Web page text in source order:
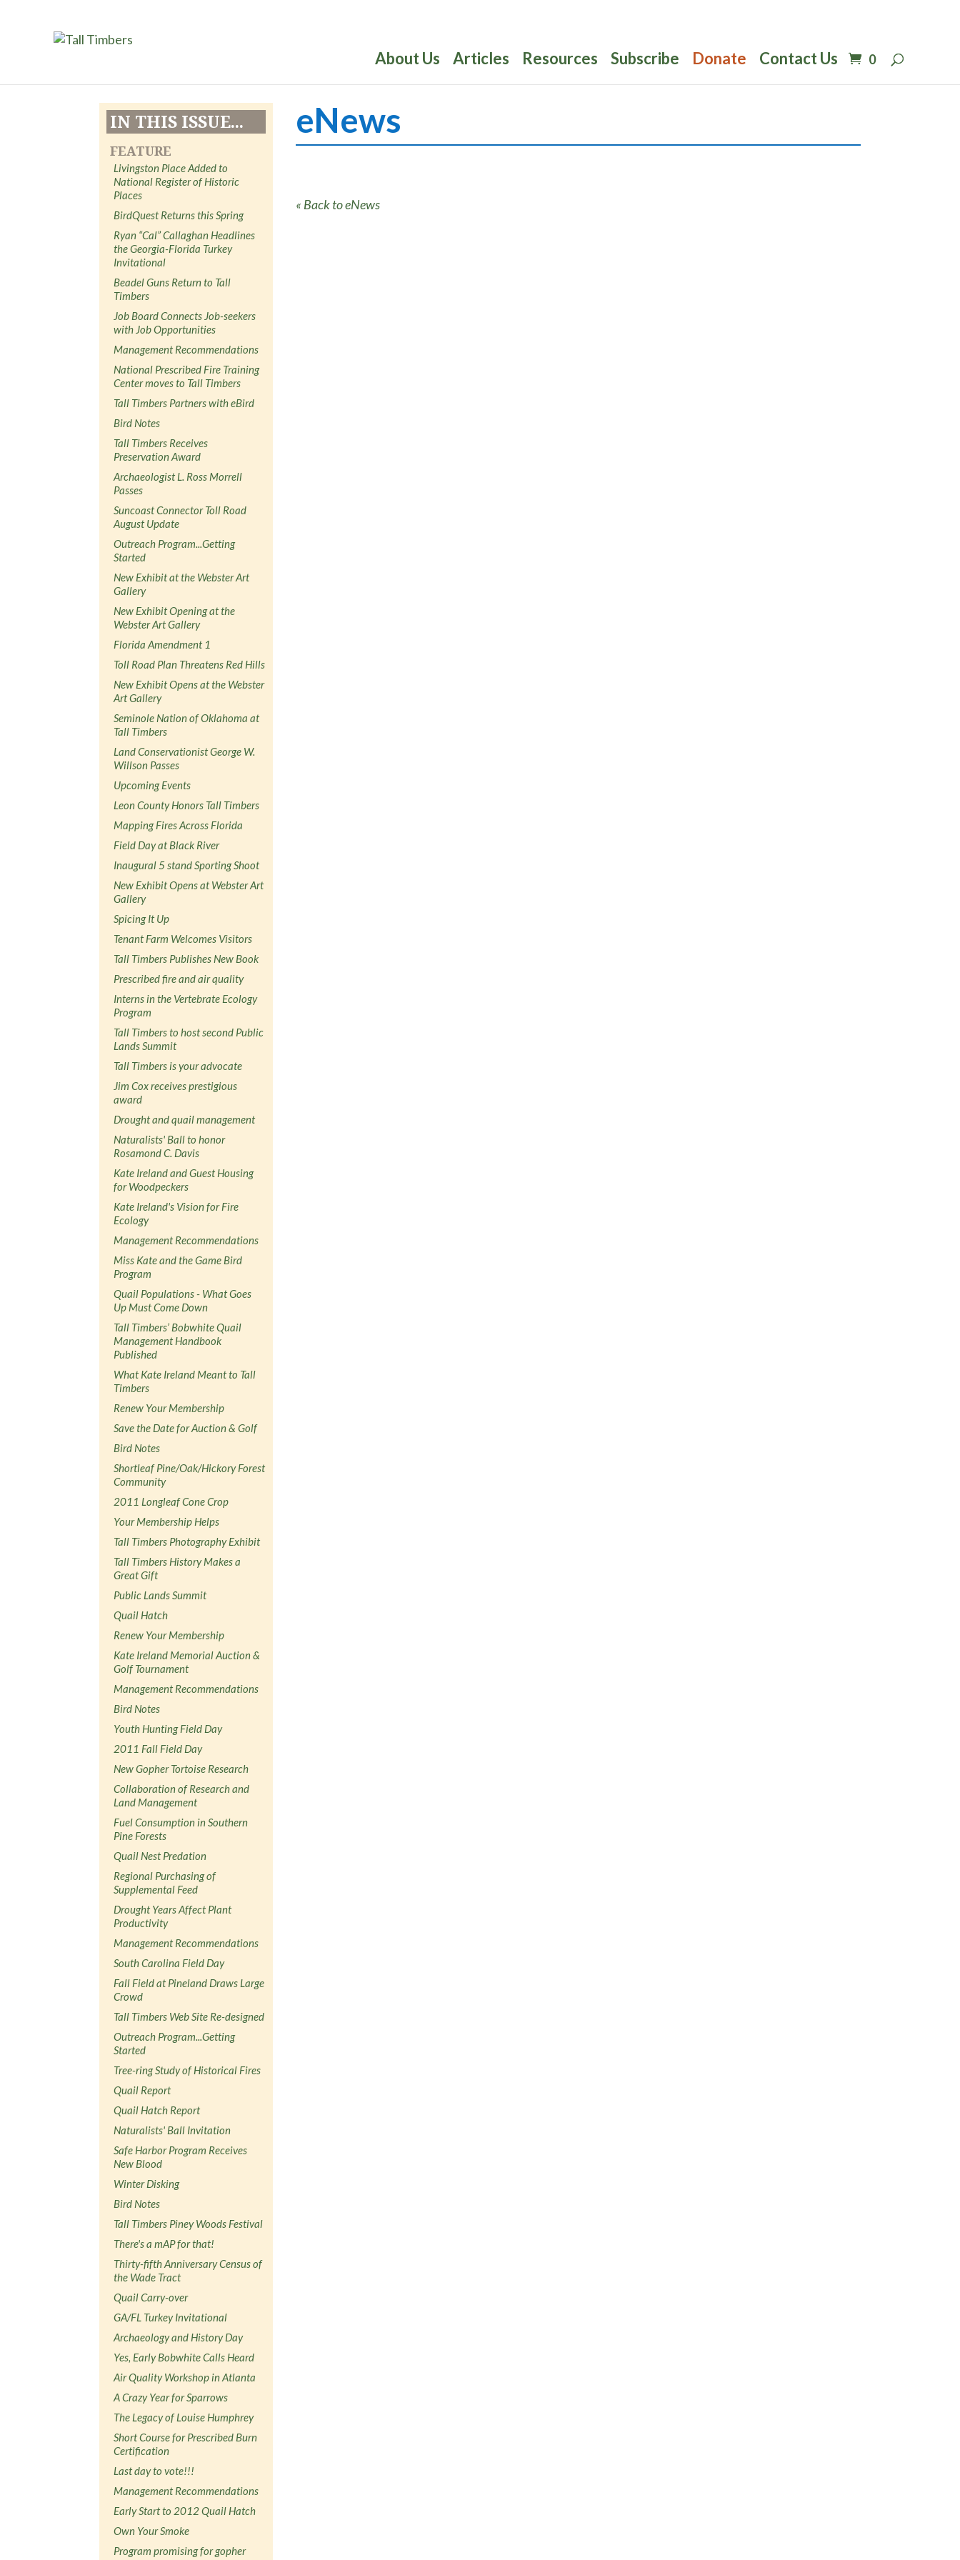
About Us Articles Resources Subscribe Donate Contact Us 0
IN THIS ISSUE...
FEATURE
Livingston Place Added to
National Register of Historic
Places
BirdQuest Returns this Spring
Ryan “Cal” Callaghan Headlines
the Georgia-Florida Turkey
Invitational
Beadel Guns Return to Tall
Timbers
Job Board Connects Job-seekers
with Job Opportunities
Management Recommendations
National Prescribed Fire Training
Center moves to Tall Timbers
Tall Timbers Partners with eBird
Bird Notes
Tall Timbers Receives
Preservation Award
Archaeologist L. Ross Morrell
Passes
Suncoast Connector Toll Road
August Update
Outreach Program...Getting
Started
New Exhibit at the Webster Art
Gallery
New Exhibit Opening at the
Webster Art Gallery
Florida Amendment 1
Toll Road Plan Threatens Red Hills
New Exhibit Opens at the Webster
Art Gallery
Seminole Nation of Oklahoma at
Tall Timbers
Land Conservationist George W.
Willson Passes
Upcoming Events
Leon County Honors Tall Timbers
Mapping Fires Across Florida
Field Day at Black River
Inaugural 5 stand Sporting Shoot
New Exhibit Opens at Webster Art
Gallery
Spicing It Up
Tenant Farm Welcomes Visitors
Tall Timbers Publishes New Book
Prescribed fire and air quality
Interns in the Vertebrate Ecology
Program
Tall Timbers to host second Public
Lands Summit
Tall Timbers is your advocate
Jim Cox receives prestigious
award
Drought and quail management
Naturalists' Ball to honor
Rosamond C. Davis
Kate Ireland and Guest Housing
for Woodpeckers
Kate Ireland's Vision for Fire
Ecology
Management Recommendations
Miss Kate and the Game Bird
Program
Quail Populations - What Goes
Up Must Come Down
Tall Timbers’ Bobwhite Quail
Management Handbook
Published
What Kate Ireland Meant to Tall
Timbers
Renew Your Membership
Save the Date for Auction & Golf
Bird Notes
Shortleaf Pine/Oak/Hickory Forest
Community
2011 Longleaf Cone Crop
Your Membership Helps
Tall Timbers Photography Exhibit
Tall Timbers History Makes a
Great Gift
Public Lands Summit
Quail Hatch
Renew Your Membership
Kate Ireland Memorial Auction &
Golf Tournament
Management Recommendations
Bird Notes
Youth Hunting Field Day
2011 Fall Field Day
New Gopher Tortoise Research
Collaboration of Research and
Land Management
Fuel Consumption in Southern
Pine Forests
Quail Nest Predation
Regional Purchasing of
Supplemental Feed
Drought Years Affect Plant
Productivity
Management Recommendations
South Carolina Field Day
Fall Field at Pineland Draws Large
Crowd
Tall Timbers Web Site Re-designed
Outreach Program...Getting
Started
Tree-ring Study of Historical Fires
Quail Report
Quail Hatch Report
Naturalists' Ball Invitation
Safe Harbor Program Receives
New Blood
Winter Disking
Bird Notes
Tall Timbers Piney Woods Festival
There's a mAP for that!
Thirty-fifth Anniversary Census of
the Wade Tract
Quail Carry-over
GA/FL Turkey Invitational
Archaeology and History Day
Yes, Early Bobwhite Calls Heard
Air Quality Workshop in Atlanta
A Crazy Year for Sparrows
The Legacy of Louise Humphrey
Short Course for Prescribed Burn
Certification
Last day to vote!!!
Management Recommendations
Early Start to 2012 Quail Hatch
Own Your Smoke
Program promising for gopher
eNews
« Back to eNews